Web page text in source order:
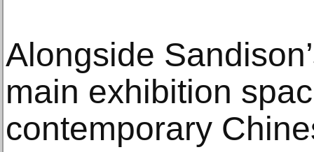
Alongside
main exhibition
contemporary